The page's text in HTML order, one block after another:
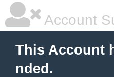
Account
This Account
nded.